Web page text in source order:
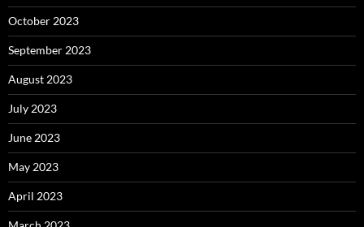
October 2023
September 2023
August 2023
July 2023
June 2023
May 2023
April 2023